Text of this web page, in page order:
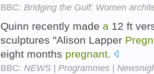
BBC: Bridging the Gulf: Women
Quinn recently made a 12 ft
sculptures "Alison Lapper
eight months pregnant.
BBC: NEWS | Programmes |